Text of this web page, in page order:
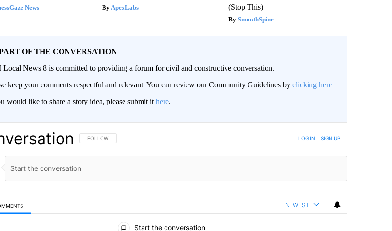
News ApexLabs
(Stop This)
SmoothSpine
OF THE CONVERSATION
News 8 is committed to providing a forum for civil and constructive conversation.
keep your comments respectful and relevant. You can review our Community Guidelines by clicking here
would like to share a story idea, please submit it here.
FOLLOW THIS CONVERSATION TO BE NOTIFIED WHEN NEW COMMENTS ARE POSTED
FOLLOW LOG IN SIGN UP
NEWEST
Start the conversation